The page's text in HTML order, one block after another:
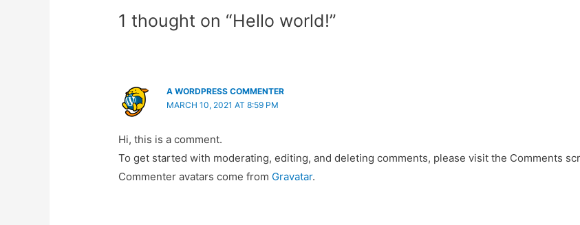
1 thought on “Hello world!”
A WORDPRESS COMMENTER
MARCH 10, 2021 AT 8:59 PM
Hi, this is a comment.
To get started with moderating, editing, and deleting comments, please visit the Comments
Commenter avatars come from Gravatar.